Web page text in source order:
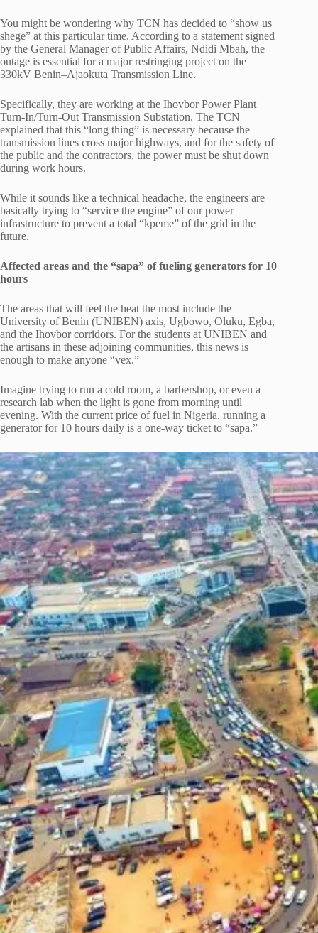
You might be wondering why TCN has decided to “show us
shege” at this particular time. According to a statement signed
by the General Manager of Public Affairs, Ndidi Mbah, the
outage is essential for a major restringing project on the
330kV Benin–Ajaokuta Transmission Line.
Specifically, they are working at the Ihovbor Power Plant
Turn-In/Turn-Out Transmission Substation. The TCN
explained that this “long thing” is necessary because the
transmission lines cross major highways, and for the safety of
the public and the contractors, the power must be shut down
during work hours.
While it sounds like a technical headache, the engineers are
basically trying to “service the engine” of our power
infrastructure to prevent a total “kpeme” of the grid in the
future.
Affected areas and the “sapa” of fueling generators for 10
hours
The areas that will feel the heat the most include the
University of Benin (UNIBEN) axis, Ugbowo, Oluku, Egba,
and the Ihovbor corridors. For the students at UNIBEN and
the artisans in these adjoining communities, this news is
enough to make anyone “vex.”
Imagine trying to run a cold room, a barbershop, or even a
research lab when the light is gone from morning until
evening. With the current price of fuel in Nigeria, running a
generator for 10 hours daily is a one-way ticket to “sapa.”